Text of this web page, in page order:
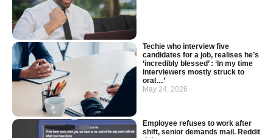
Techie who interview five
candidates for a job, realises he’s
‘incredibly blessed’ : ‘In my time
interviewers mostly struck to
oral…’
May 24, 2026
Employee refuses to work after
shift, senior demands mail. Reddit